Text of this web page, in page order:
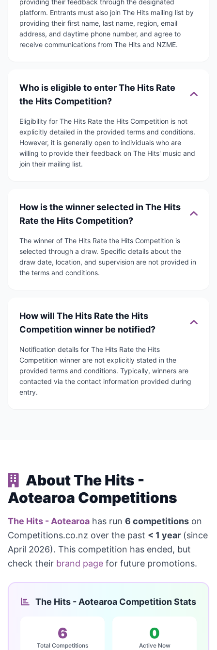
providing their feedback through the designated
platform. Entrants must also join The Hits mailing list by
providing their first name, last name, region, email
address, and daytime phone number, and agree to
receive communications from The Hits and NZME.
Who is eligible to enter The Hits Rate
the Hits Competition?
Eligibility for The Hits Rate the Hits Competition is not
explicitly detailed in the provided terms and conditions.
However, it is generally open to individuals who are
willing to provide their feedback on The Hits' music and
join their mailing list.
How is the winner selected in The Hits
Rate the Hits Competition?
The winner of The Hits Rate the Hits Competition is
selected through a draw. Specific details about the
draw date, location, and supervision are not provided in
the terms and conditions.
How will The Hits Rate the Hits
Competition winner be notified?
Notification details for The Hits Rate the Hits
Competition winner are not explicitly stated in the
provided terms and conditions. Typically, winners are
contacted via the contact information provided during
entry.
About The Hits -
Aotearoa Competitions
The Hits - Aotearoa has run 6 competitions on
Competitions.co.nz over the past < 1 year (since
April 2026). This competition has ended, but
check their brand page for future promotions.
The Hits - Aotearoa Competition Stats
6
Total Competitions
0
Active Now